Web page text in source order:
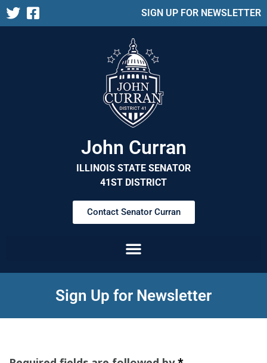
SIGN UP FOR NEWSLETTER
John Curran
ILLINOIS STATE SENATOR
41ST DISTRICT
Contact Senator Curran
Sign Up for Newsletter